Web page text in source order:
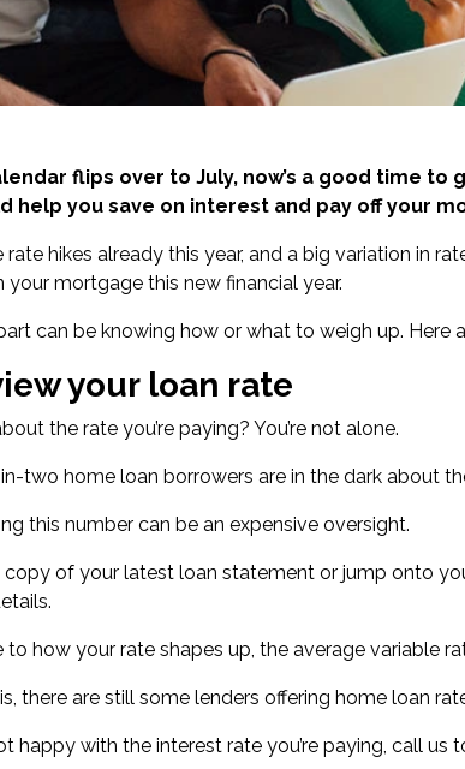
flips over to July, now’s a good time
help you save on interest and pay off your
rate hikes already this year, and a big variation in
your mortgage this new financial year.
can be knowing how or what to weigh up. Here
your loan rate
the rate you’re paying? You’re not alone.
two home loan borrowers are in the dark about
this number can be an expensive oversight.
copy of your latest loan statement or jump onto
to how your rate shapes up, the average variable
there are still some lenders offering home loan
happy with the interest rate you’re paying, call